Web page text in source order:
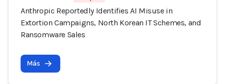
Anthropic Reportedly Identifies AI Misuse in
Extortion Campaigns, North Korean IT Schemes, and
Ransomware Sales
Más